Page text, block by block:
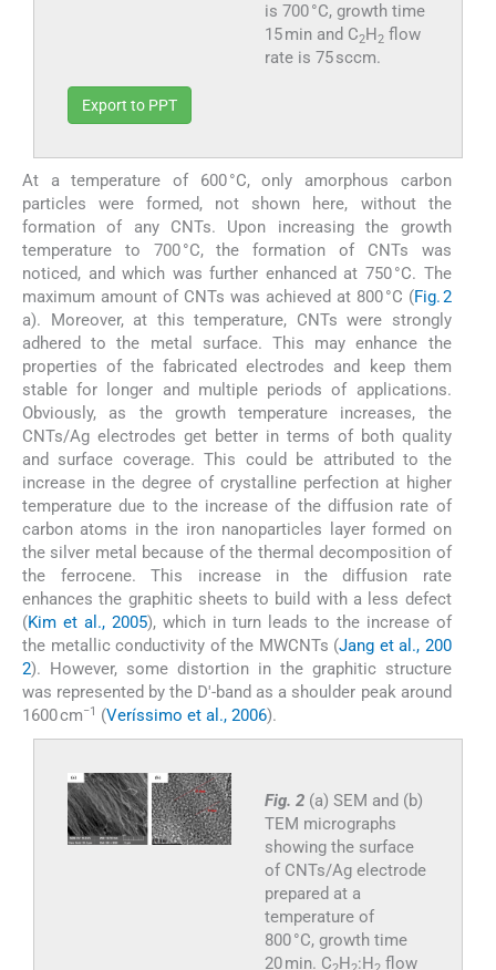
is 700 °C, growth time
15 min and C2H 2flow
rate is 75 sccm.
Export to PPT
At a temperature of 600 °C, only amorphous carbon
particles were formed, not shown here, without the
formation of any CNTs. Upon increasing the growth
temperature to 700 °C, the formation of CNTs was
noticed, and which was further enhanced at 750 °C. The
maximum amount of CNTs was achieved at 800 °C (Fig. 2
a). Moreover, at this temperature, CNTs were strongly
adhered to the metal surface. This may enhance the
properties of the fabricated electrodes and keep them
stable for longer and multiple periods of applications.
Obviously, as the growth temperature increases, the
CNTs/Ag electrodes get better in terms of both quality
and surface coverage. This could be attributed to the
increase in the degree of crystalline perfection at higher
temperature due to the increase of the diffusion rate of
carbon atoms in the iron nanoparticles layer formed on
the silver metal because of the thermal decomposition of
the ferrocene. This increase in the diffusion rate
enhances the graphitic sheets to build with a less defect
(Kim et al., 2005), which in turn leads to the increase of
the metallic conductivity of the MWCNTs (Jang et al., 200
2). However, some distortion in the graphitic structure
was represented by the D′-band as a shoulder peak around
1600 cm−1 (Veríssimo et al., 2006).
Fig. 2 (a) SEM and (b)
TEM micrographs
showing the surface
of CNTs/Ag electrode
prepared at a
temperature of
800 °C, growth time
20 min. C H :H flow